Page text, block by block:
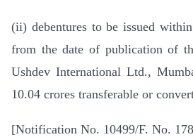
(ii) debentures to be issued
from the date of publication of
Ushdev International Ltd.,
10.04 crores transferable or
[Notification No. 10499/F. No.